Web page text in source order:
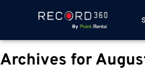
Archives for